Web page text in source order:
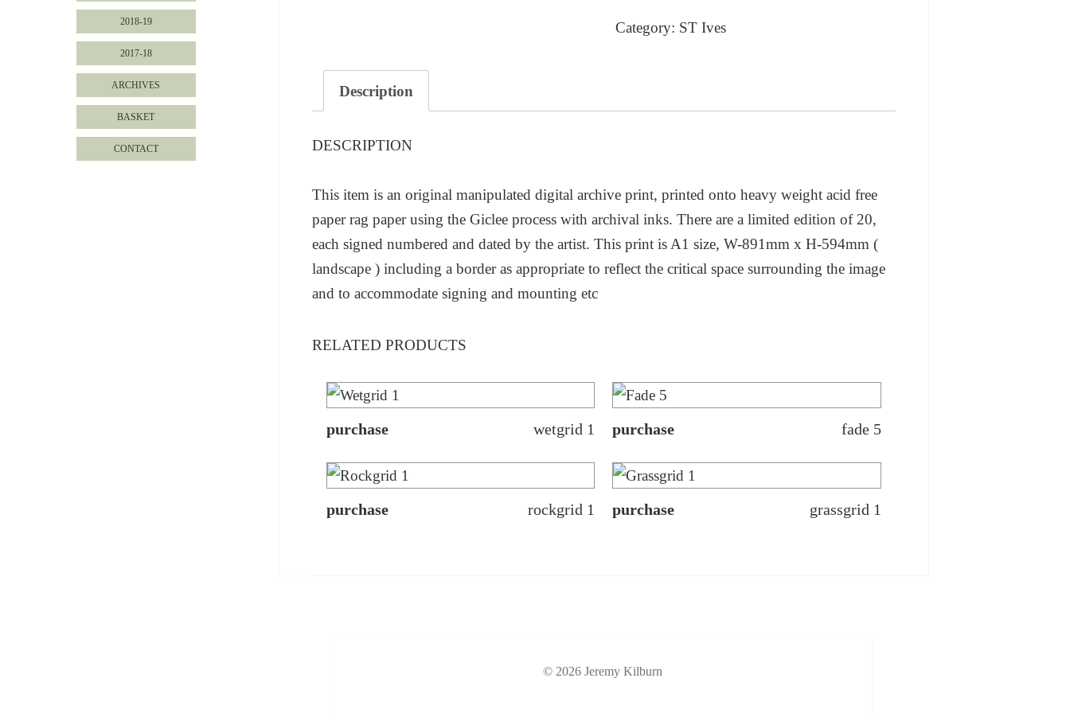
2018-19
2017-18
ARCHIVES
BASKET
CONTACT
quantity
Category: ST Ives
Description
DESCRIPTION
This item is an original manipulated digital archive print, printed onto heavy weight acid free
paper rag paper using the Giclee process with archival inks. There are a limited edition of 20,
each signed numbered and dated by the artist. This print is A1 size, W-891mm x H-594mm (
landscape ) including a border as appropriate to reflect the critical space surrounding the image
and to accommodate signing and mounting etc
RELATED PRODUCTS
purchase wetgrid 1 purchase fade 5
purchase rockgrid 1 purchase grassgrid 1
© 2026 Jeremy Kilburn